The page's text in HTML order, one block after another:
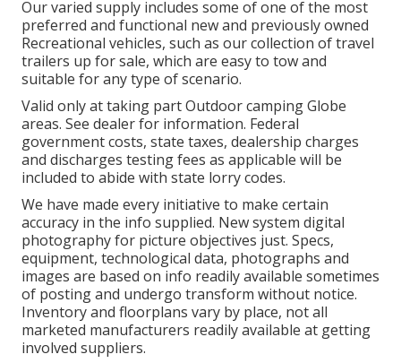
Our varied supply includes some of one of the most
preferred and functional new and previously owned
Recreational vehicles, such as our collection of travel
trailers up for sale, which are easy to tow and
suitable for any type of scenario.
Valid only at taking part Outdoor camping Globe
areas. See dealer for information. Federal
government costs, state taxes, dealership charges
and discharges testing fees as applicable will be
included to abide with state lorry codes.
We have made every initiative to make certain
accuracy in the info supplied. New system digital
photography for picture objectives just. Specs,
equipment, technological data, photographs and
images are based on info readily available sometimes
of posting and undergo transform without notice.
Inventory and floorplans vary by place, not all
marketed manufacturers readily available at getting
involved suppliers.